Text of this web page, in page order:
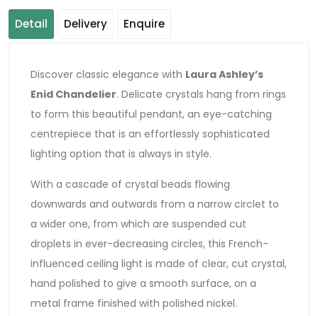
Detail Delivery Enquire
Discover classic elegance with Laura Ashley’s
Enid Chandelier. Delicate crystals hang from rings
to form this beautiful pendant, an eye-catching
centrepiece that is an effortlessly sophisticated
lighting option that is always in style.
With a cascade of crystal beads flowing
downwards and outwards from a narrow circlet to
a wider one, from which are suspended cut
droplets in ever-decreasing circles, this French-
influenced ceiling light is made of clear, cut crystal,
hand polished to give a smooth surface, on a
metal frame finished with polished nickel.